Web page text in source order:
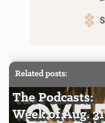
Related posts:
The Podcasts:
Week of Aug. 31